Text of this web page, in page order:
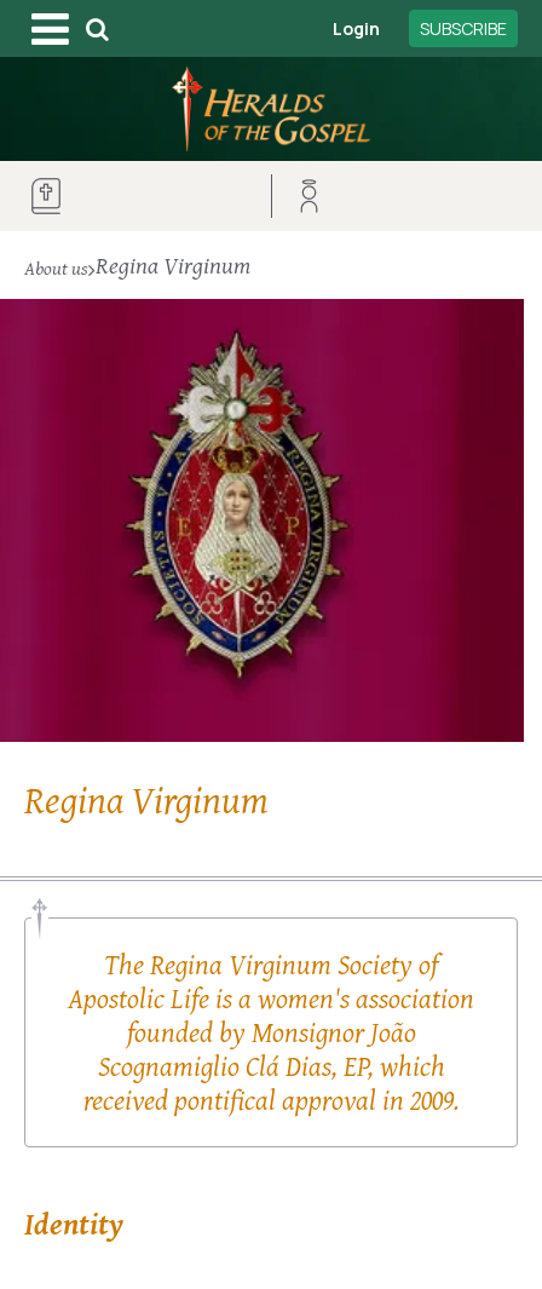
Login SUBSCRIBE
About us Regina Virginum
Regina Virginum
The Regina Virginum Society of
Apostolic Life is a women's association
founded by Monsignor João
Scognamiglio Clá Dias, EP, which
received pontifical approval in 2009.
Identity